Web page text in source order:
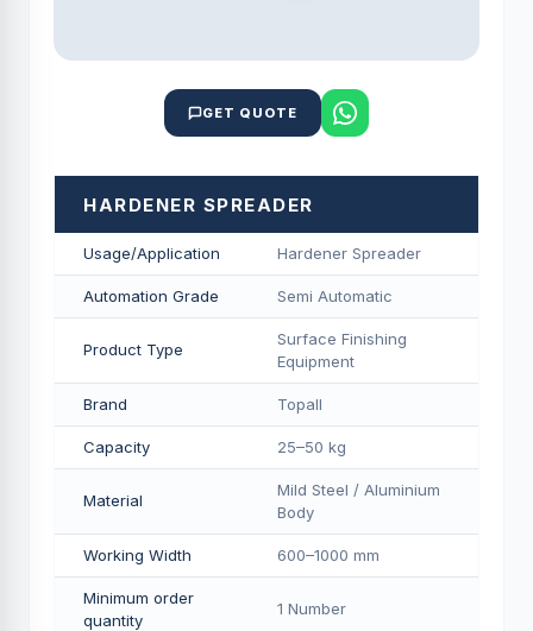
GET QUOTE
HARDENER SPREADER
Usage/Application Hardener Spreader
Automation Grade Semi Automatic
Product Type
Surface Finishing
Equipment
Brand Topall
Capacity 25–50 kg
Material
Mild Steel / Aluminium
Body
Working Width 600–1000 mm
Minimum order
quantity
1 Number